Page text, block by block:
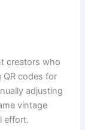
creators who
codes for
adjusting
vintage
effort.